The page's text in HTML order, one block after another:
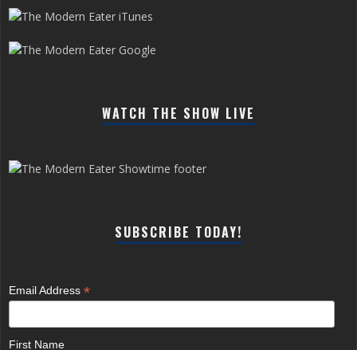
WATCH THE SHOW LIVE
SUBSCRIBE TODAY!
Email Address *
First Name